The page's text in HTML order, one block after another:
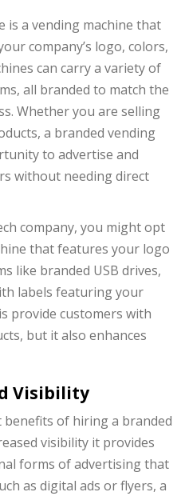
is a vending machine that
company’s logo, colors,
can carry a variety of
all branded to match the
Whether you are selling
a branded vending
to advertise and
without needing direct
company, you might opt
that features your logo
like branded USB drives,
labels featuring your
provide customers with
but it also enhances
Visibility
of hiring a branded
visibility it provides
forms of advertising that
as digital ads or flyers, a